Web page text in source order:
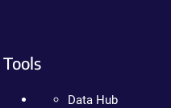
Tools
Data Hub